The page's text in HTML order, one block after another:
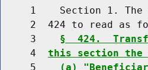
1    Section 1. The
2  424 to read as
     3
§  424.
     4
this section the
     5
(a)